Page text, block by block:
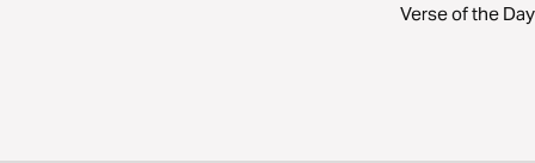
Verse of the Day